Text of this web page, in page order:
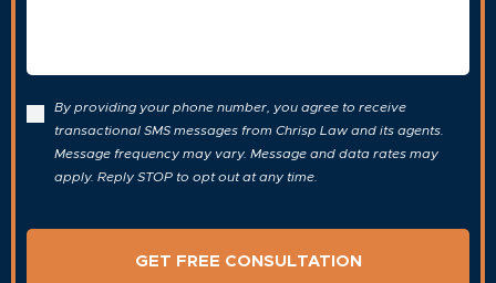
By providing your phone number, you agree to receive
transactional SMS messages from Chrisp Law and its agents.
Message frequency may vary. Message and data rates may
apply. Reply STOP to opt out at any time.